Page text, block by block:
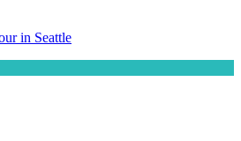
in Seattle